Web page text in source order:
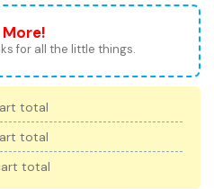
for all the little things.
total
total
total